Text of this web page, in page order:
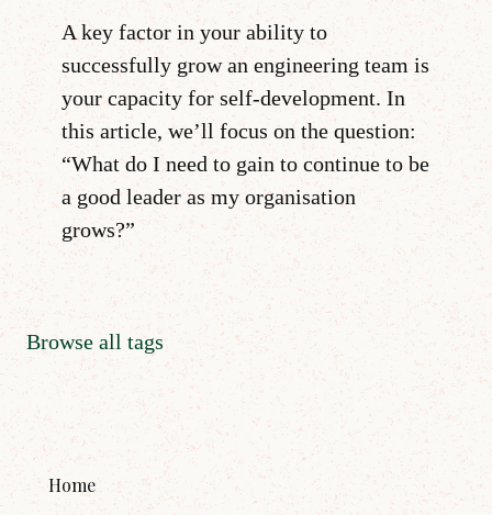
A key factor in your ability to
successfully grow an engineering team is
your capacity for self-development. In
this article, we’ll focus on the question:
“What do I need to gain to continue to be
a good leader as my organisation
grows?”
Browse all tags
Home